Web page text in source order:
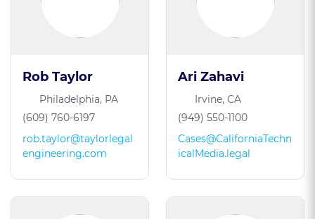
Rob Taylor
Philadelphia, PA
(609) 760-6197
rob.taylor@taylorlegal
engineering.com
Ari Zahavi
Irvine, CA
(949) 550-1100
Cases@CaliforniaTechn
icalMedia.legal